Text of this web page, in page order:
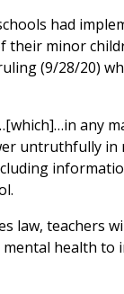
had
their minor
(9/28/20)
any
untruthfully in
law, teachers
health to